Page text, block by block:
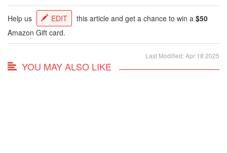
Help us EDIT this article and get a chance to win a $50
Amazon Gift card.
Last Modified: Apr 18 2025
YOU MAY ALSO LIKE